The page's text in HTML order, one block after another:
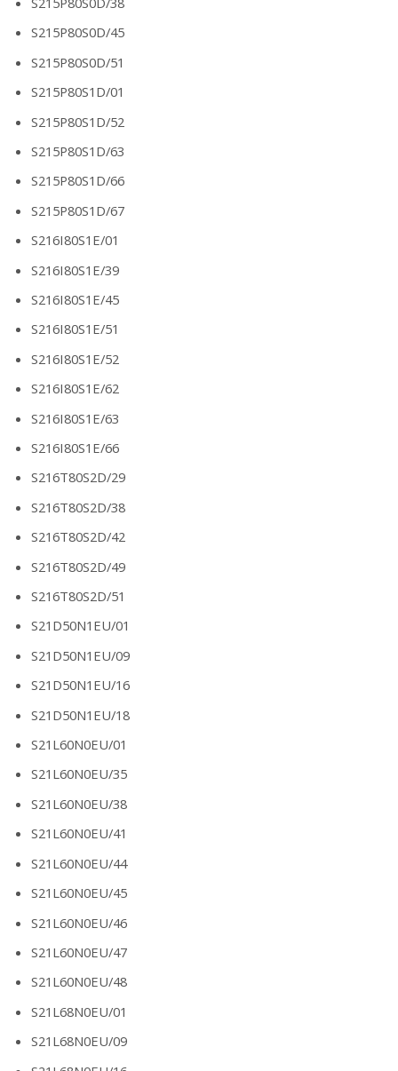
S215P80S0D/45
S215P80S0D/51
S215P80S1D/01
S215P80S1D/52
S215P80S1D/63
S215P80S1D/66
S215P80S1D/67
S216I80S1E/01
S216I80S1E/39
S216I80S1E/45
S216I80S1E/51
S216I80S1E/52
S216I80S1E/62
S216I80S1E/63
S216I80S1E/66
S216T80S2D/29
S216T80S2D/38
S216T80S2D/42
S216T80S2D/49
S216T80S2D/51
S21D50N1EU/01
S21D50N1EU/09
S21D50N1EU/16
S21D50N1EU/18
S21L60N0EU/01
S21L60N0EU/35
S21L60N0EU/38
S21L60N0EU/41
S21L60N0EU/44
S21L60N0EU/45
S21L60N0EU/46
S21L60N0EU/47
S21L60N0EU/48
S21L68N0EU/01
S21L68N0EU/09